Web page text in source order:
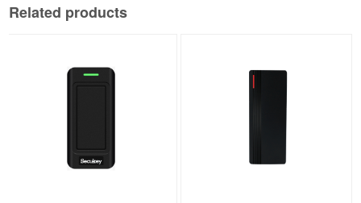
Related products